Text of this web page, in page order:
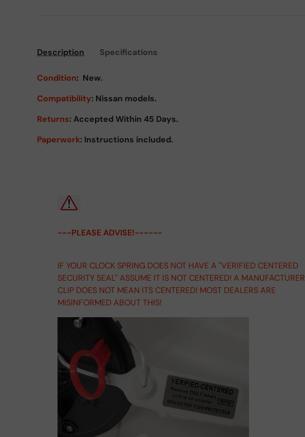
Description Specifications
Condition: New.
Compatibility: Nissan models.
Returns: Accepted Within 45 Days.
Paperwork: Instructions included.
---PLEASE ADVISE!------
IF YOUR CLOCK SPRING DOES NOT HAVE A "VERIFIED CENTERED
SECURITY SEAL" ASSUME IT IS NOT CENTERED! A MANUFACTURER
CLIP DOES NOT MEAN ITS CENTERED! MOST DEALERS ARE
MISINFORMED ABOUT THIS!